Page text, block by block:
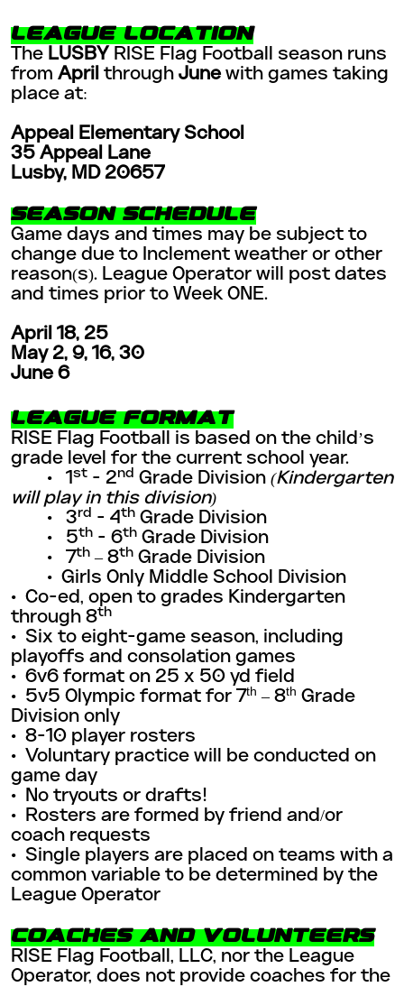
LEAGUE LOCATION
The LUSBY RISE Flag Football season runs
from April through Junewith games taking
place at:
Appeal Elementary School
35 Appeal Lane
Lusby, MD 20657
SEASON SCHEDULE
Game days and times may be subject to
change due to Inclement weather or other
reason(s). League Operator will post dates
and times prior to Week ONE.
April 18, 25
May 2, 9, 16, 30
June 6
LEAGUE FORMAT
RISE Flag Football is based on the child’s
grade level for the current school year.
• 1 st - 2nd Grade Division (Kindergarten
will play in this division)
• 3rd - 4 th Grade Division
• 5th - 6th Grade Division
• 7th – 8th Grade Division
• Girls Only Middle School Division
• Co-ed, open to grades Kindergarten
through 8th
• Six to eight-game season, including
playoffs and consolation games
• 6v6 format on 25 x 50 yd field
• 5v5 Olympic format for 7th – 8th Grade
Division only
• 8-10 player rosters
• Voluntary practice will be conducted on
game day
•
No tryouts or drafts!
•
Rosters are formed by friend and/or
coach requests
• Single players are placed on teams with a
common variable to be determined by the
League Operator
COACHES AND VOLUNTEERS
RISE Flag Football, LLC, nor the League
Operator, does not provide coaches for the